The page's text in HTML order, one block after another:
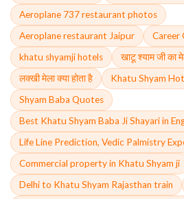
Aeroplane 737 restaurant photos
Aeroplane restaurant Jaipur
Career
khatu shyamji hotels
खाटू श्याम जी का
लक्खी मेला क्या होता है
Khatu Shyam
Shyam Baba Quotes
Best Khatu Shyam Baba Ji Shayari in
Life Line Prediction, Vedic Palmistry
Commercial property in Khatu Shyam ji
Delhi to Khatu Shyam Rajasthan train